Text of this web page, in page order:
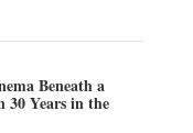
Beneath a
30 Years in the